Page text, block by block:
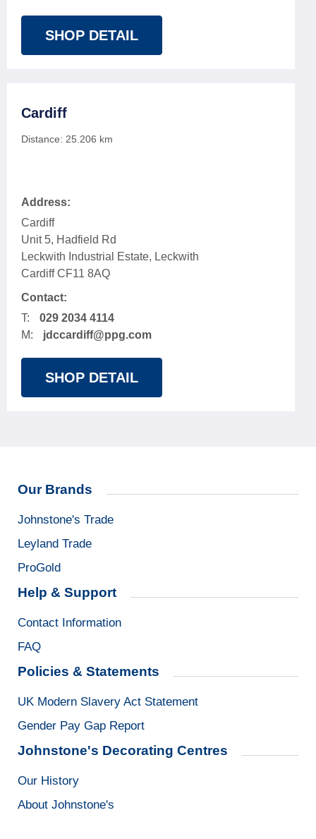
SHOP DETAIL
Cardiff
Distance: 25.206 km
Address:
Cardiff
Unit 5, Hadfield Rd
Leckwith Industrial Estate, Leckwith
Cardiff CF11 8AQ
Contact:
T:
029 2034 4114
M:
jdccardiff@ppg.com
SHOP DETAIL
Our Brands
Johnstone's Trade
Leyland Trade
ProGold
Help & Support
Contact Information
FAQ
Policies & Statements
UK Modern Slavery Act Statement
Gender Pay Gap Report
Johnstone's Decorating Centres
Our History
About Johnstone's